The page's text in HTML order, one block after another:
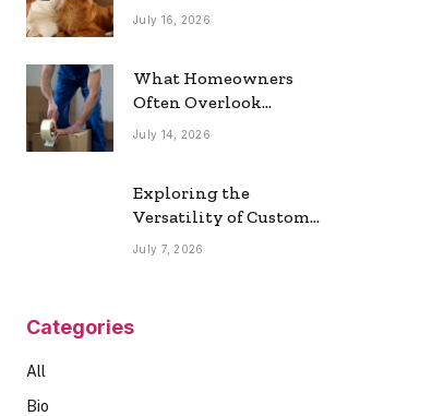
Home Trend
July 16, 2026
What Homeowners
Often Overlook
During a Long-
July 14, 2026
Exploring the
Versatility of Custom
Commercial Glass
July 7, 2026
Categories
All
Bio